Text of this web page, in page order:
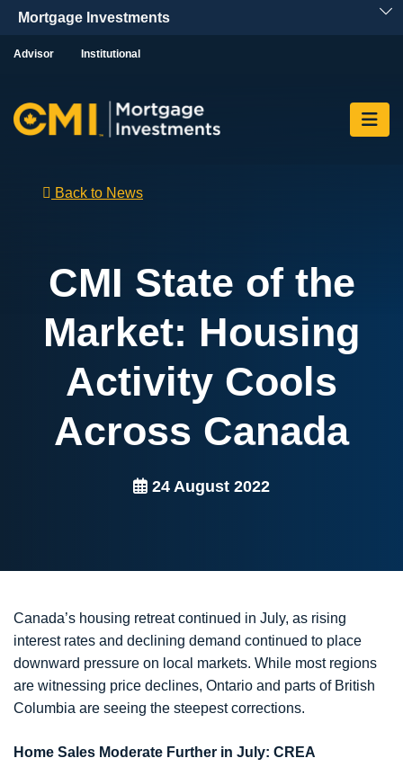
Skip To Content
Advisor Institutional
Back to News
CMI State of the
Market: Housing
Activity Cools
Across Canada
24 August 2022
Canada’s housing retreat continued in July, as rising
interest rates and declining demand continued to place
downward pressure on local markets. While most regions
are witnessing price declines, Ontario and parts of British
Columbia are seeing the steepest corrections.
Home Sales Moderate Further in July: CREA